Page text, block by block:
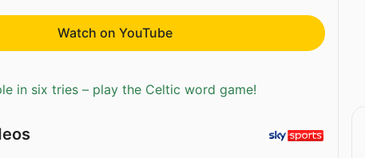
Watch on YouTube
in six tries – play the Celtic word game!